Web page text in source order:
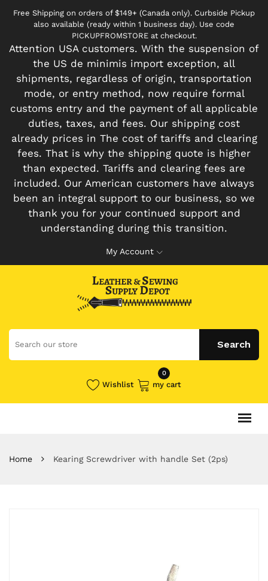
Free Shipping on orders of $149+ (Canada only). Curbside Pickup
also available (ready within 1 business day). Use code
PICKUPFROMSTORE at checkout.
Attention USA customers. With the suspension of
the US de minimis import exception, all
shipments, regardless of origin, transportation
mode, or entry method, now require formal
customs entry and the payment of all applicable
duties, taxes, and fees. Our shipping cost
already prices in The cost of tariffs and clearing
fees. That is why the shipping quote is higher
than expected. Tariffs and clearing fees are
included. Our American customers have always
been an integral support to our business, so we
thank you for your continued support and
understanding during this transition.
My Account
Wishlist
0
my cart
Home Kearing Screwdriver with handle Set (2ps)